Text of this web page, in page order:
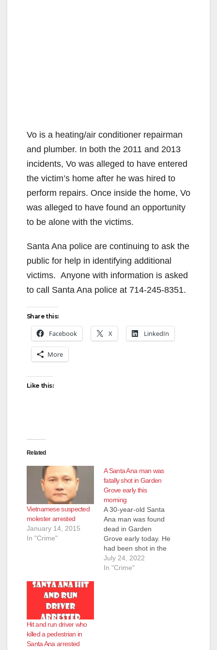
Vo is a heating/air conditioner repairman
and plumber. In both the 2011 and 2013
incidents, Vo was alleged to have entered
the victim’s home after he was hired to
perform repairs. Once inside the home, Vo
was alleged to have found an opportunity
to be alone with the victims.
Santa Ana police are continuing to ask the
public for help in identifying additional
victims. Anyone with information is asked
to call Santa Ana police at 714-245-8351.
Share this:
Facebook X LinkedIn
More
Like this:
Related
Vietnamese suspected
molester arrested
January 14, 2015
In "Crime"
A Santa Ana man was
fatally shot in Garden
Grove early this
morning
A 30-year-old Santa
Ana man was found
dead in Garden
Grove early today. He
had been shot in the
head. Garden Grove
police responded to
July 24, 2022
In "Crime"
Hit and run driver who
killed a pedestrian in
Santa Ana arrested